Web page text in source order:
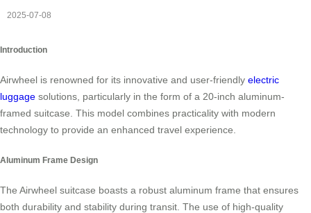
2025-07-08
Introduction
Airwheel is renowned for its innovative and user-friendly electric
luggage solutions, particularly in the form of a 20-inch aluminum-
framed suitcase. This model combines practicality with modern
technology to provide an enhanced travel experience.
Aluminum Frame Design
The Airwheel suitcase boasts a robust aluminum frame that ensures
both durability and stability during transit. The use of high-quality